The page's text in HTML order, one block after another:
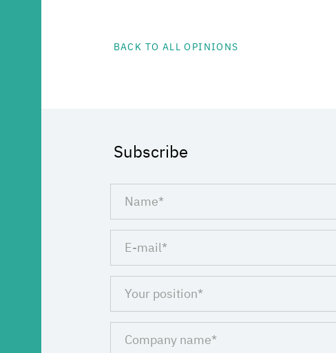
BACK TO ALL OPINIONS
Subscribe